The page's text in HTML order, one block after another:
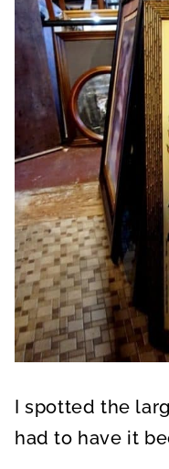
I spotted the
had to have it